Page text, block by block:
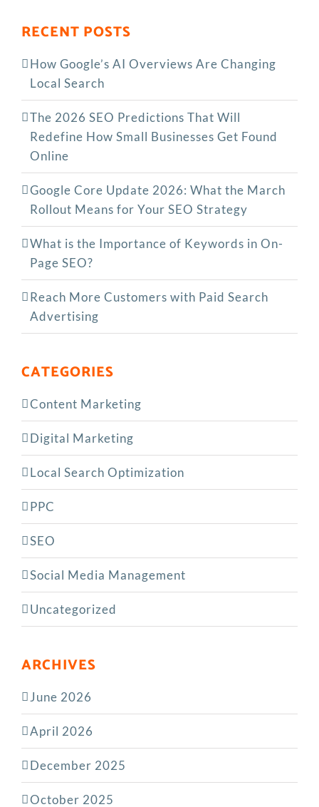
RECENT POSTS
How Google’s AI Overviews Are Changing
Local Search
The‍‌‍‍‌‍‌‍‍‌ 2026 SEO Predictions That Will
Redefine How Small Businesses Get Found
Online
Google Core Update 2026: What the March
Rollout Means for Your SEO Strategy
What is the Importance of Keywords in On-
Page SEO?
Reach More Customers with Paid Search
Advertising
CATEGORIES
Content Marketing
Digital Marketing
Local Search Optimization
PPC
SEO
Social Media Management
Uncategorized
ARCHIVES
June 2026
April 2026
December 2025
October 2025